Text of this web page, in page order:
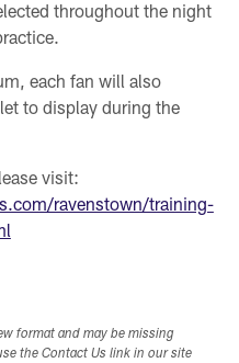
throughout the night
each fan will also
to display during the
visit:
ravenstown/training-
format and may be missing
the Contact Us link in our site